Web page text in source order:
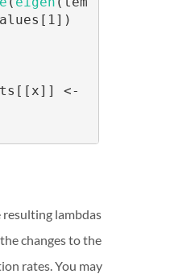
lambdas
changes to the
rates. You may